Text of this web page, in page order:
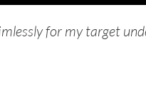
for my target